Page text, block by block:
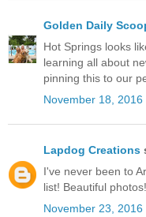
Golden Daily
Hot Springs looks
learning all about
pinning this to our
November 18, 2016
Lapdog Creations
I've never been to
list! Beautiful photos!
November 23, 2016